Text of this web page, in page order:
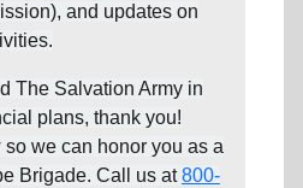
and updates on
The Salvation Army in
plans, thank you!
we can honor you as a
Brigade. Call us at800-